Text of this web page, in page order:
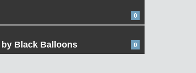
0
Black Balloons 0